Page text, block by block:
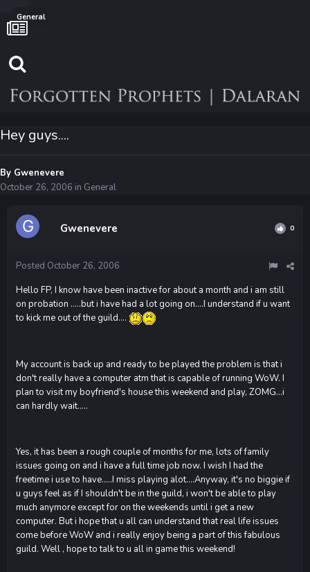
General
Hey guys....
By Gwenevere
October 26, 2006 in General
Gwenevere 0
Posted October 26, 2006
Hello FP, I know have been inactive for about a month and i am still
on probation .....but i have had a lot going on....I understand if u want
to kick me out of the guild....
My account is back up and ready to be played the problem is that i
don't really have a computer atm that is capable of running WoW. I
plan to visit my boyfriend's house this weekend and play, ZOMG...i
can hardly wait.....
Yes, it has been a rough couple of months for me, lots of family
issues going on and i have a full time job now. I wish I had the
freetime i use to have.....I miss playing alot....Anyway, it's no biggie if
u guys feel as if I shouldn't be in the guild, i won't be able to play
much anymore except for on the weekends until i get a new
computer. But i hope that u all can understand that real life issues
come before WoW and i really enjoy being a part of this fabulous
guild. Well , hope to talk to u all in game this weekend!